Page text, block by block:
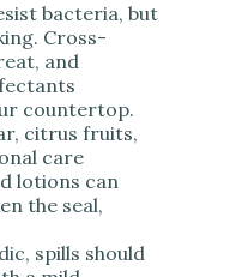
bacteria, but
Cross-
and
countertop.
citrus fruits,
care
lotions can
the seal,
spills should